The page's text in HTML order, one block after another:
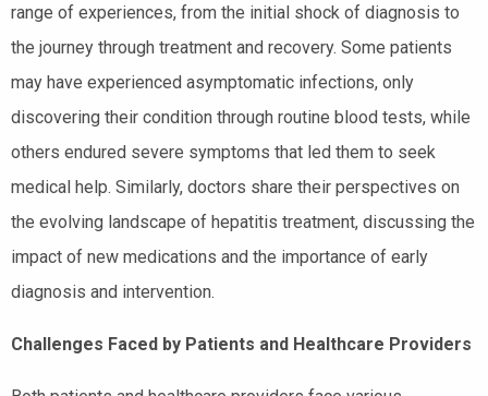
range of experiences, from the initial shock of diagnosis to
the journey through treatment and recovery. Some patients
may have experienced asymptomatic infections, only
discovering their condition through routine blood tests, while
others endured severe symptoms that led them to seek
medical help. Similarly, doctors share their perspectives on
the evolving landscape of hepatitis treatment, discussing the
impact of new medications and the importance of early
diagnosis and intervention.
Challenges Faced by Patients and Healthcare Providers